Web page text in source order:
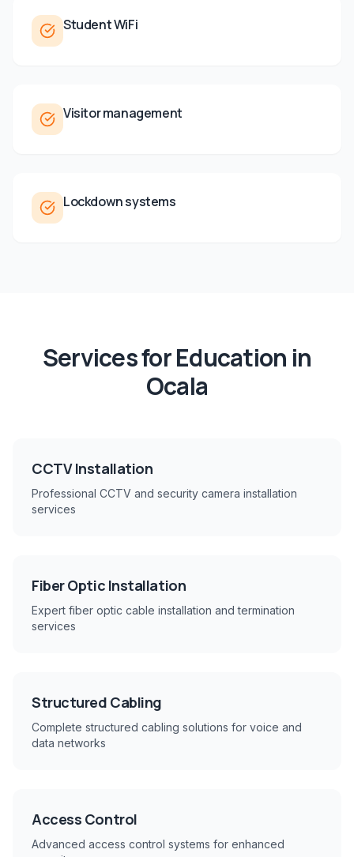
Student WiFi
Visitor management
Lockdown systems
Services forEducation in
Ocala
CCTV Installation
Professional CCTV and security camera installation
services
Fiber Optic Installation
Expert fiber optic cable installation and termination
services
Structured Cabling
Complete structured cabling solutions for voice and
data networks
Access Control
Advanced access control systems for enhanced